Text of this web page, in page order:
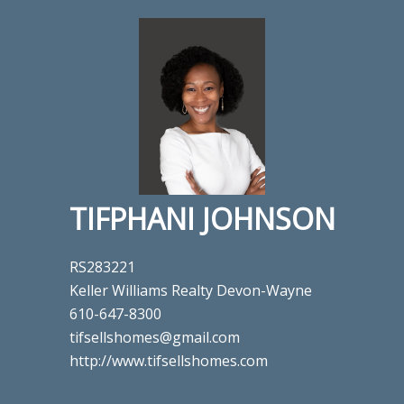
TIFPHANI JOHNSON
RS283221
Keller Williams Realty Devon-Wayne
610-647-8300
tifsellshomes@gmail.com
http://www.tifsellshomes.com